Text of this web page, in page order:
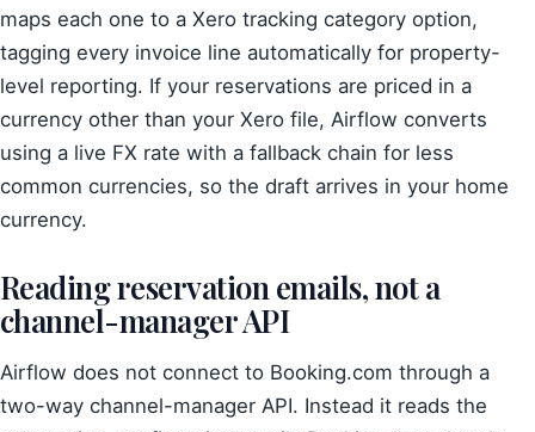
maps each one to a Xero tracking category option,
tagging every invoice line automatically for property-
level reporting. If your reservations are priced in a
currency other than your Xero file, Airflow converts
using a live FX rate with a fallback chain for less
common currencies, so the draft arrives in your home
currency.
Reading reservation emails, not a
channel-manager API
Airflow does not connect to Booking.com through a
two-way channel-manager API. Instead it reads the